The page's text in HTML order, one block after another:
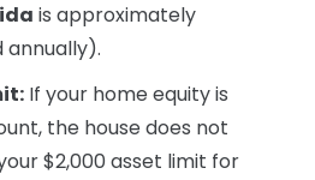
is approximately
annually).
If your home equity is
the house does not
$2,000 asset limit for